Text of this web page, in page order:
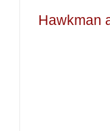
Hawkman